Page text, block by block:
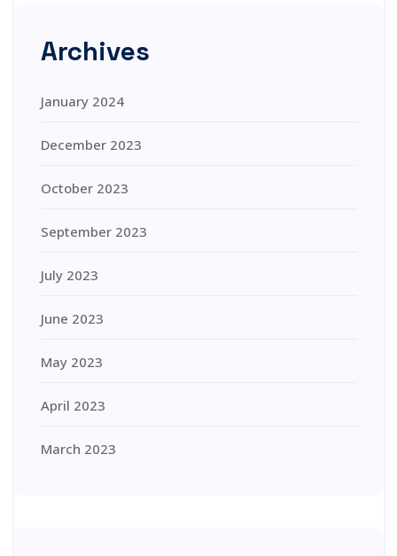
Archives
January 2024
December 2023
October 2023
September 2023
July 2023
June 2023
May 2023
April 2023
March 2023